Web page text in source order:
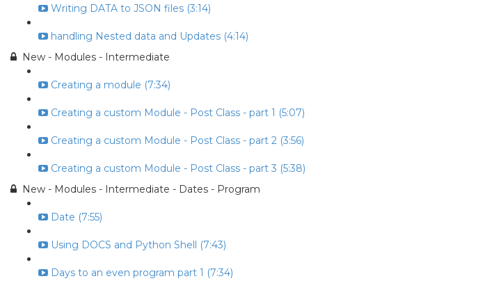
Writing DATA to JSON files (3:14)
handling Nested data and Updates (4:14)
New - Modules - Intermediate
Creating a module (7:34)
Creating a custom Module - Post Class - part 1 (5:07)
Creating a custom Module - Post Class - part 2 (3:56)
Creating a custom Module - Post Class - part 3 (5:38)
New - Modules - Intermediate - Dates - Program
Date (7:55)
Using DOCS and Python Shell (7:43)
Days to an even program part 1 (7:34)